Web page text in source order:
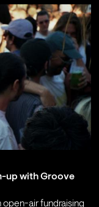
up with Groove
open-air fundraising